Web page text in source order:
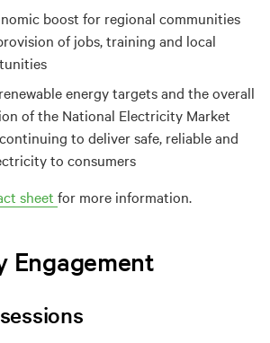
boost for regional communities
of jobs, training and local
energy targets and the overall
of the National Electricity Market
to deliver safe, reliable and
to consumers
sheet for more information.
Engagement